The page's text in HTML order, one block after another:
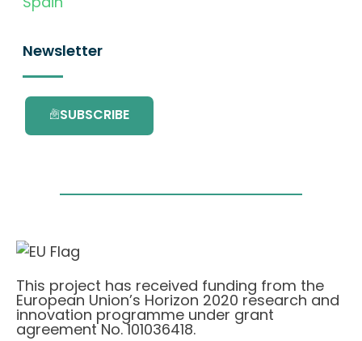
Newsletter
SUBSCRIBE
This project has received funding from the
European Union’s Horizon 2020 research and
innovation programme under grant
agreement No. 101036418.